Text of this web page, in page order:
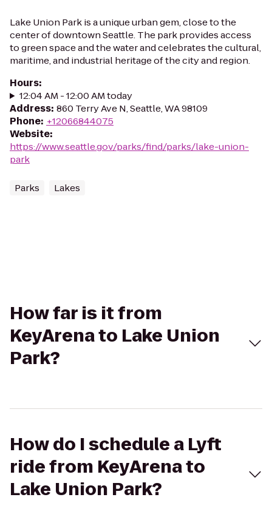
Lake Union Park is a unique urban gem, close to the
center of downtown Seattle. The park provides access
to green space and the water and celebrates the cultural,
maritime, and industrial heritage of the city and region.
Hours:
12:04 AM - 12:00 AM today
Address: 860 Terry Ave N, Seattle, WA 98109
Phone: +12066844075
Website:
https://www.seattle.gov/parks/find/parks/lake-union-
park
Parks Lakes
How far is it from
KeyArena to Lake Union
Park?
How do I schedule a Lyft
ride from KeyArena to
Lake Union Park?